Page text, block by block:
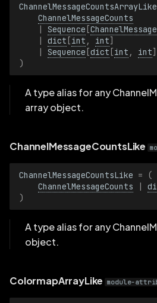
VideoCodecLike
AggregationPolicy
AggregationPolicyBatch
AlbedoFactor
AnnotationContext
AnnotationContextBatch
AxisLength
Blob
ChannelMessageCountsArrayLike
ChannelMessageCounts
|
Sequence [
|
dict [int , int]
|
Sequence [dict [int , int
)
A type alias for any
array object.
ChannelMessageCountsLike
ChannelMessageCountsLike =
(
ChannelMessageCounts
|
)
A type alias for any
object.
ColormapArrayLike module-